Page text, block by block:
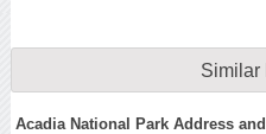
Similar
Acadia National Park Address